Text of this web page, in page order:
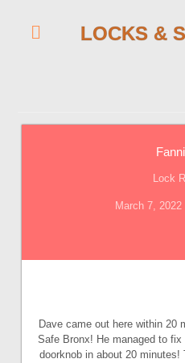
LOCKS &
Lock
March 7, 2022
Dave came out here within 20
Safe Bronx! He managed to
doorknob in about 20